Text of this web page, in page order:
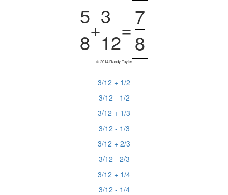
5
8
+
3
12
=7
8
© 2014 Randy Tayler
3/12 + 1/2
3/12 - 1/2
3/12 + 1/3
3/12 - 1/3
3/12 + 2/3
3/12 - 2/3
3/12 + 1/4
3/12 - 1/4